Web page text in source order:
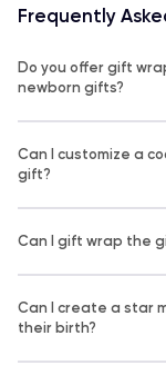
Frequently
Do you offer gift
newborn gifts?
Can I customize a
gift?
Can I gift wrap the
Can I create a star
their birth?